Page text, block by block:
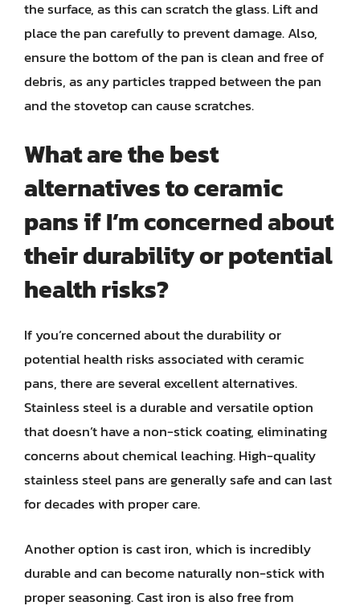
the surface, as this can scratch the glass. Lift and
place the pan carefully to prevent damage. Also,
ensure the bottom of the pan is clean and free of
debris, as any particles trapped between the pan
and the stovetop can cause scratches.
What are the best
alternatives to ceramic
pans if I’m concerned about
their durability or potential
health risks?
If you’re concerned about the durability or
potential health risks associated with ceramic
pans, there are several excellent alternatives.
Stainless steel is a durable and versatile option
that doesn’t have a non-stick coating, eliminating
concerns about chemical leaching. High-quality
stainless steel pans are generally safe and can last
for decades with proper care.
Another option is cast iron, which is incredibly
durable and can become naturally non-stick with
proper seasoning. Cast iron is also free from